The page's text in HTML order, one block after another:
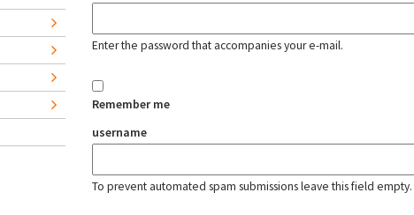
Enter the password that accompanies your e-mail.
Remember me
username
To prevent automated spam submissions leave this field empty.